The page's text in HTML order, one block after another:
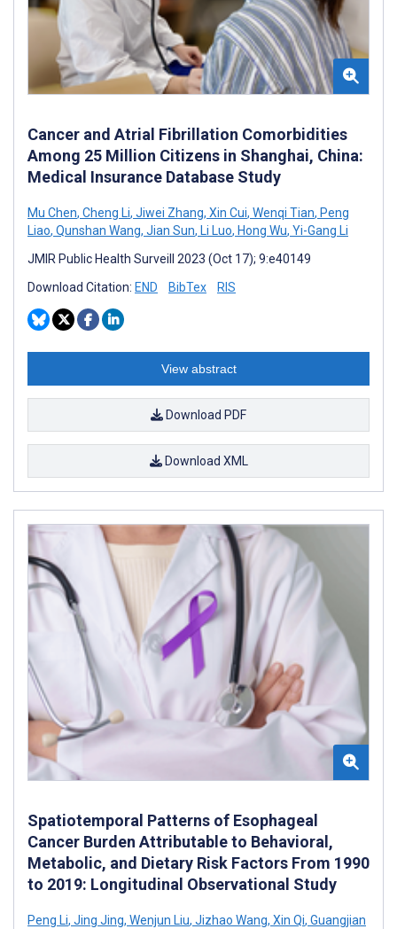
Cancer and Atrial Fibrillation Comorbidities
Among 25 Million Citizens in Shanghai, China:
Medical Insurance Database Study
Mu Chen, Cheng Li, Jiwei Zhang, Xin Cui, Wenqi Tian, Peng
Liao, Qunshan Wang, Jian Sun, Li Luo, Hong Wu, Yi-Gang Li
JMIR Public Health Surveill 2023 (Oct 17); 9:e40149
Download Citation: END BibTex RIS
View abstract
Download PDF
Download XML
Spatiotemporal Patterns of Esophageal
Cancer Burden Attributable to Behavioral,
Metabolic, and Dietary Risk Factors From 1990
to 2019: Longitudinal Observational Study
Peng Li, Jing Jing, Wenjun Liu, Jizhao Wang, Xin Qi, Guangjian